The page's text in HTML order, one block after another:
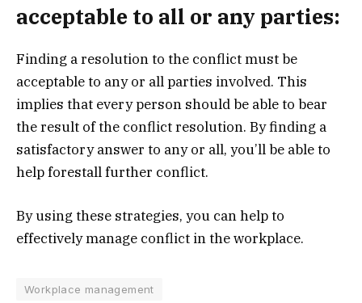
acceptable to all or any parties:
Finding a resolution to the conflict must be
acceptable to any or all parties involved. This
implies that every person should be able to bear
the result of the conflict resolution. By finding a
satisfactory answer to any or all, you’ll be able to
help forestall further conflict.
By using these strategies, you can help to
effectively manage conflict in the workplace.
Workplace management